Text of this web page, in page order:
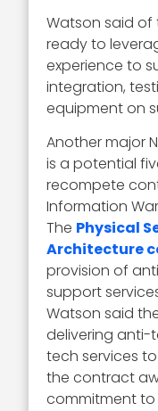
Watson said of
ready to
experience to
integration,
equipment on
Another major
is a potential
recompete
Information
The Physical
Architecture
provision of
support
Watson said
delivering anti-
tech services
the contract
commitment to